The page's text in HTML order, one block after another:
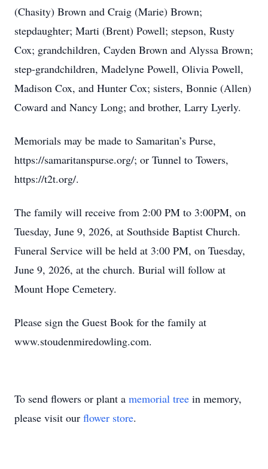
(Chasity) Brown and Craig (Marie) Brown;
stepdaughter; Marti (Brent) Powell; stepson, Rusty
Cox; grandchildren, Cayden Brown and Alyssa Brown;
step-grandchildren, Madelyne Powell, Olivia Powell,
Madison Cox, and Hunter Cox; sisters, Bonnie (Allen)
Coward and Nancy Long; and brother, Larry Lyerly.
Memorials may be made to Samaritan’s Purse,
https://samaritanspurse.org/; or Tunnel to Towers,
https://t2t.org/.
The family will receive from 2:00 PM to 3:00PM, on
Tuesday, June 9, 2026, at Southside Baptist Church.
Funeral Service will be held at 3:00 PM, on Tuesday,
June 9, 2026, at the church. Burial will follow at
Mount Hope Cemetery.
Please sign the Guest Book for the family at
www.stoudenmiredowling.com.
To send flowers or plant a memorial tree in memory,
please visit our flower store.